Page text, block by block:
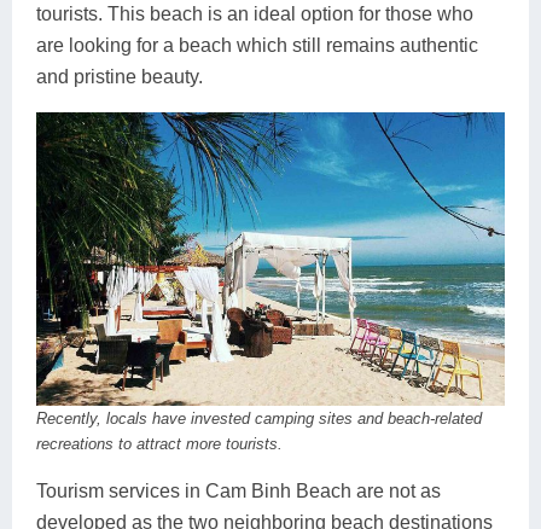
tourists. This beach is an ideal option for those who
are looking for a beach which still remains authentic
and pristine beauty.
Recently, locals have invested camping sites and beach-related
recreations to attract more tourists.
Tourism services in Cam Binh Beach are not as
developed as the two neighboring beach destinations